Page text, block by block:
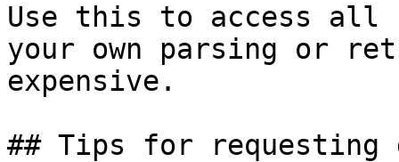
Use this to access all
your own parsing or
expensive.
## Tips for requesting